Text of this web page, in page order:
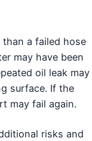
than a failed hose
may have been
oil leak may
surface. If the
may fail again.
risks and